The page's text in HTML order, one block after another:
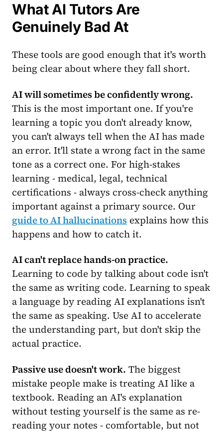
What AI Tutors Are
Genuinely Bad At
These tools are good enough that it's worth
being clear about where they fall short.
AI will sometimes be confidently wrong.
This is the most important one. If you're
learning a topic you don't already know,
you can't always tell when the AI has made
an error. It'll state a wrong fact in the same
tone as a correct one. For high-stakes
learning - medical, legal, technical
certifications - always cross-check anything
important against a primary source. Our
guide to AI hallucinations explains how this
happens and how to catch it.
AI can't replace hands-on practice.
Learning to code by talking about code isn't
the same as writing code. Learning to speak
a language by reading AI explanations isn't
the same as speaking. Use AI to accelerate
the understanding part, but don't skip the
actual practice.
Passive use doesn't work. The biggest
mistake people make is treating AI like a
textbook. Reading an AI's explanation
without testing yourself is the same as re-
reading your notes - comfortable, but not